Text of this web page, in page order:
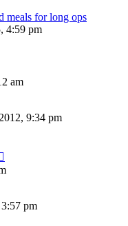
meals for long ops
4:59 pm
am
9:34 pm
pm